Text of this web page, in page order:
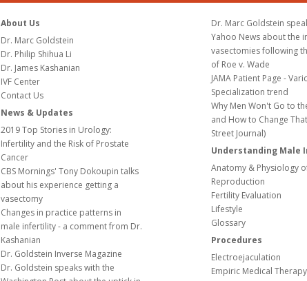
About Us
Dr. Marc Goldstein
Dr. Philip Shihua Li
Dr. James Kashanian
IVF Center
Contact Us
News & Updates
2019 Top Stories in Urology:
Infertility and the Risk of Prostate
Cancer
CBS Mornings' Tony Dokoupin talks
about his experience getting a
vasectomy
Changes in practice patterns in
male infertility - a comment from Dr.
Kashanian
Dr. Goldstein Inverse Magazine
Dr. Goldstein speaks with the
Dr. Marc Goldstein
Yahoo News about the
vasectomies following
of Roe v. Wade
JAMA Patient Page -
Specialization trend
Why Men Won't Go to
and How to Change
Street Journal)
Understanding
Anatomy & Physiology
Reproduction
Fertility Evaluation
Lifestyle
Glossary
Procedures
Electroejaculation
Empiric Medical Therapy